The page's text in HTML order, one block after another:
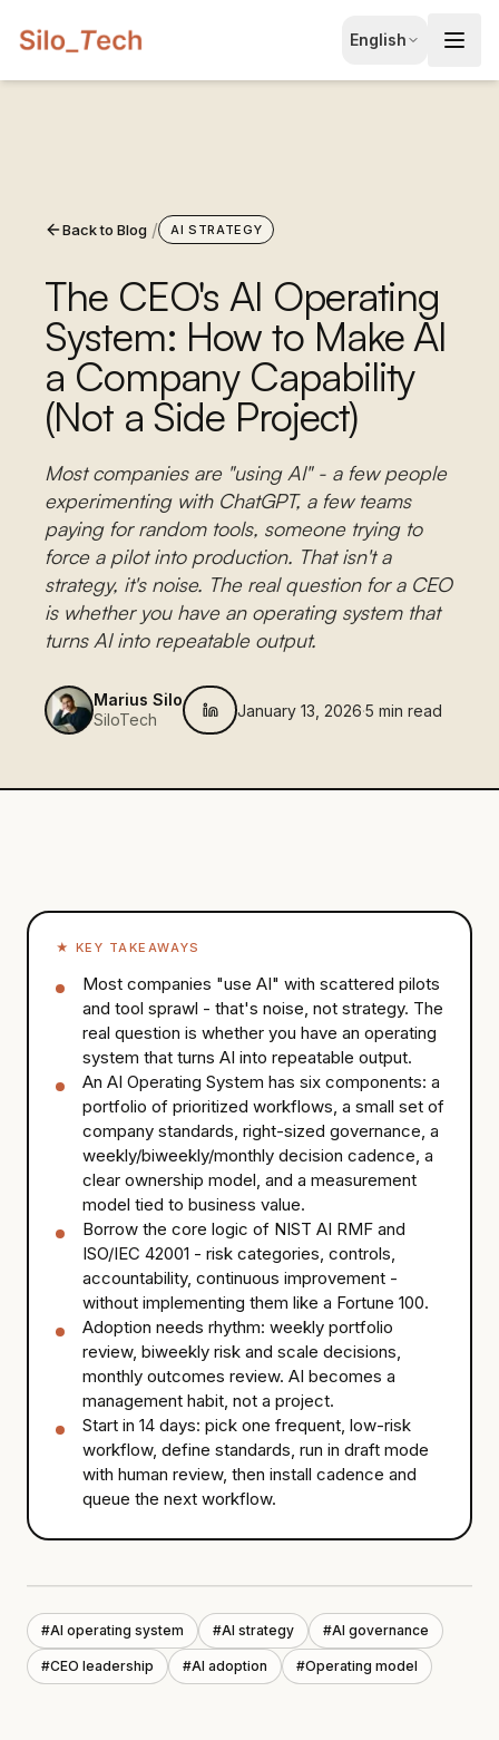
English
EN
English
Book Free Consultation
Back to Blog / AI STRATEGY
The CEO's AI Operating
System: How to Make AI
a Company Capability
(Not a Side Project)
Most companies are "using AI" - a few people
experimenting with ChatGPT, a few teams
paying for random tools, someone trying to
force a pilot into production. That isn't a
strategy, it's noise. The real question for a CEO
is whether you have an operating system that
turns AI into repeatable output.
Marius Silo
SiloTech
January 13, 2026·5 min read
★ KEY TAKEAWAYS
Most companies "use AI" with scattered pilots
and tool sprawl - that's noise, not strategy. The
real question is whether you have an operating
system that turns AI into repeatable output.
An AI Operating System has six components: a
portfolio of prioritized workflows, a small set of
company standards, right-sized governance, a
weekly/biweekly/monthly decision cadence, a
clear ownership model, and a measurement
model tied to business value.
Borrow the core logic of NIST AI RMF and
ISO/IEC 42001 - risk categories, controls,
accountability, continuous improvement -
without implementing them like a Fortune 100.
Adoption needs rhythm: weekly portfolio
review, biweekly risk and scale decisions,
monthly outcomes review. AI becomes a
management habit, not a project.
Start in 14 days: pick one frequent, low-risk
workflow, define standards, run in draft mode
with human review, then install cadence and
queue the next workflow.
#AI operating system #AI strategy #AI governance
#CEO leadership #AI adoption #Operating model